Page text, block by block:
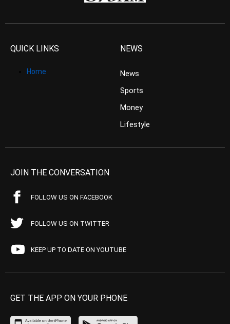
QUICK LINKS
Home
NEWS
News
Sports
Money
Lifestyle
JOIN THE CONVERSATION
FOLLOW US ON FACEBOOK
FOLLOW US ON TWITTER
KEEP UP TO DATE ON YOUTUBE
GET THE APP ON YOUR PHONE